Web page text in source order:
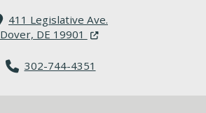
411 Legislative Ave.
Dover, DE 19901 (Opens in a new
302-744-4351